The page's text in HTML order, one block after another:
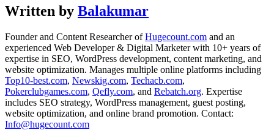
Written by Balakumar
Founder and Content Researcher ofHugecount.com and an
experienced Web Developer & Digital Marketer with 10+ years of
expertise in SEO, WordPress development, content marketing, and
website optimization. Manages multiple online platforms including
Top10-best.com, Newskig.com, Techacb.com,
Pokerclubgames.com, Qefly.com, and Rebatch.org. Expertise
includes SEO strategy, WordPress management, guest posting,
website optimization, and online brand promotion. Contact:
Info@hugecount.com